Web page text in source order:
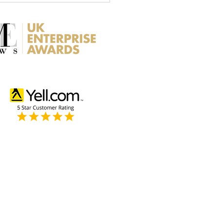
for Roof Repairs -